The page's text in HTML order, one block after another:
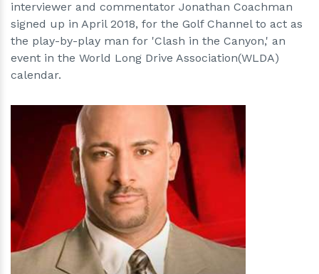
interviewer and commentator Jonathan Coachman
signed up in April 2018, for the Golf Channel to act as
the play-by-play man for 'Clash in the Canyon,' an
event in the World Long Drive Association(WLDA)
calendar.
hm